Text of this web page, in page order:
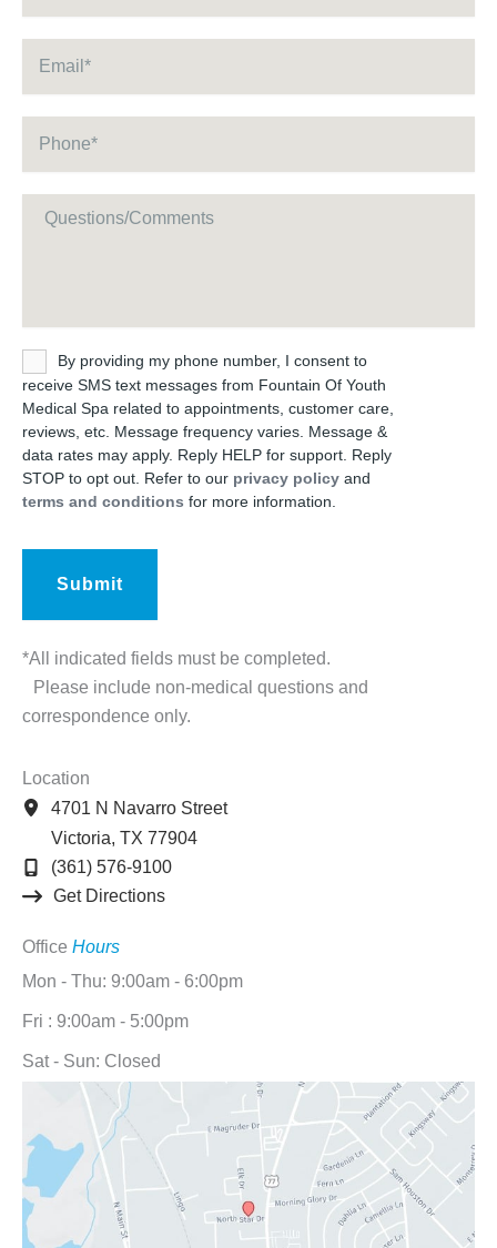
UntitledBy providing my phone number, I consent to
receive SMS text messages from Fountain Of Youth
Medical Spa related to appointments, customer care,
reviews, etc. Message frequency varies. Message &
data rates may apply. Reply HELP for support. Reply
STOP to opt out. Refer to our privacy policy and
terms and conditions for more information.
*All indicated fields must be completed.
Please include non-medical questions and
correspondence only.
Location
4701 N Navarro Street
Victoria, TX 77904
(361) 576-9100
Get Directions
Office Hours
Mon - Thu: 9:00am - 6:00pm
Fri : 9:00am - 5:00pm
Sat - Sun: Closed